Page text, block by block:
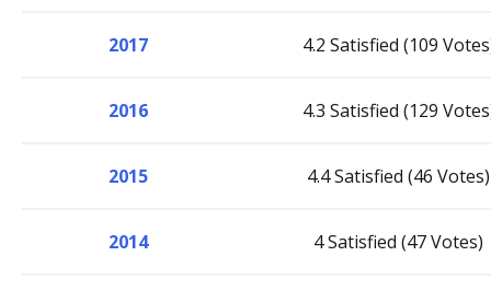
2017 4.2 Satisfied (109
2016 4.3 Satisfied (129
2015 4.4 Satisfied (46 Votes)
2014 4 Satisfied (47 Votes)